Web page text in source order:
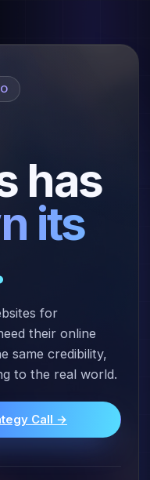
has
its
for
their online
same credibility,
to the real world.
Call →